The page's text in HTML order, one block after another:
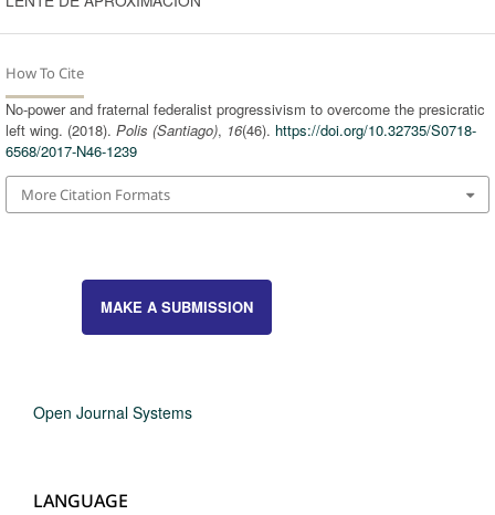
How To Cite
No-power and fraternal federalist progressivism to overcome the presicratic
left wing. (2018). Polis (Santiago), 16(46). https://doi.org/10.32735/S0718-
6568/2017-N46-1239
More Citation Formats
MAKE A SUBMISSION
Open Journal Systems
LANGUAGE